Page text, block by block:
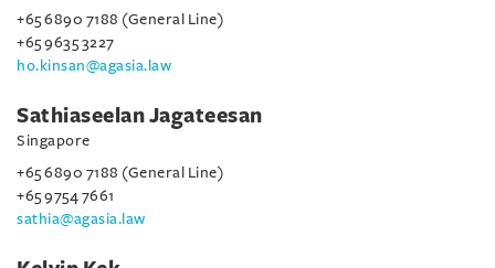
+65 6890 7188 (General Line)
+65 9635 3227
ho.kinsan@agasia.law
Sathiaseelan Jagateesan
Singapore
+65 6890 7188 (General Line)
+65 9754 7661
sathia@agasia.law